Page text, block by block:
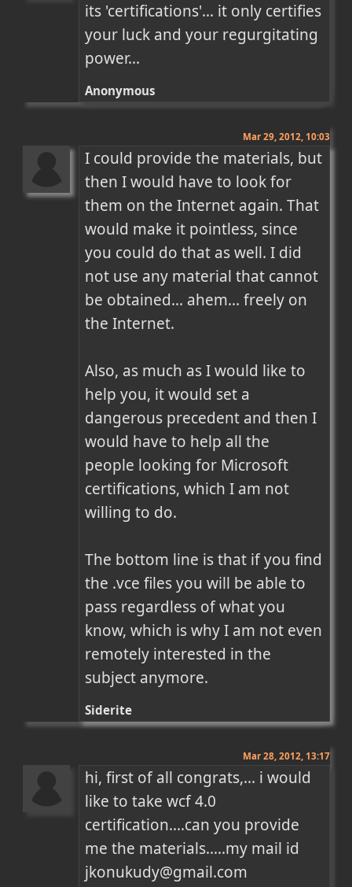
its 'certifications'... it only certifies
your luck and your regurgitating
power...
Anonymous
Mar 29, 2012, 10:03
I could provide the materials, but
then I would have to look for
them on the Internet again. That
would make it pointless, since
you could do that as well. I did
not use any material that cannot
be obtained... ahem... freely on
the Internet.
Also, as much as I would like to
help you, it would set a
dangerous precedent and then I
would have to help all the
people looking for Microsoft
certifications, which I am not
willing to do.
The bottom line is that if you find
the .vce files you will be able to
pass regardless of what you
know, which is why I am not even
remotely interested in the
subject anymore.
Siderite
Mar 28, 2012, 13:17
hi, first of all congrats,... i would
like to take wcf 4.0
certification....can you provide
me the materials.....my mail id
jkonukudy@gmail.com